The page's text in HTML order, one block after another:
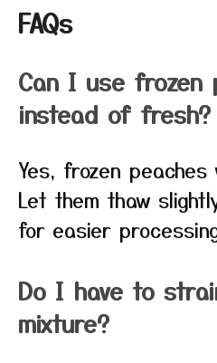
FAQs
Can I use frozen
instead of fresh?
Yes, frozen
Let them thaw
for easier
Do I have to
mixture?